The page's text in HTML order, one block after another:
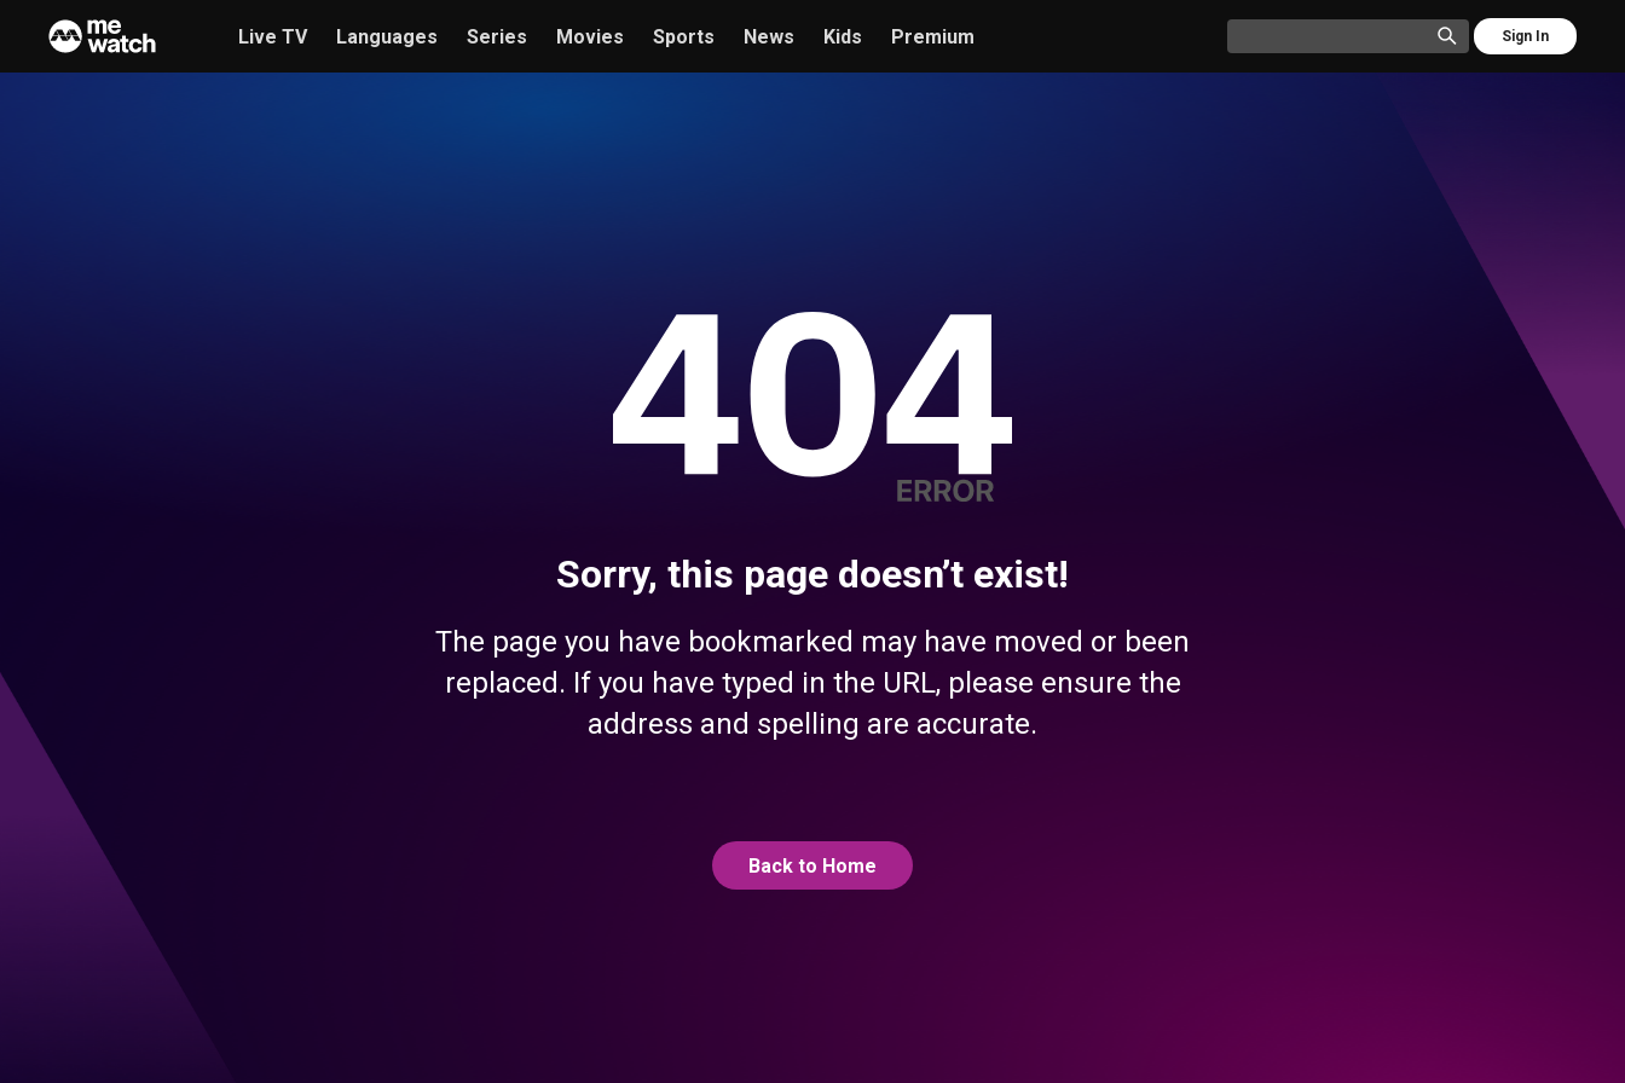
Live TV Languages Series Movies Sports News Kids Premium Sign In
Sorry, this page doesn’t exist!
The page you have bookmarked may have moved or been
replaced. If you have typed in the URL, please ensure the
address and spelling are accurate.
Back to Home